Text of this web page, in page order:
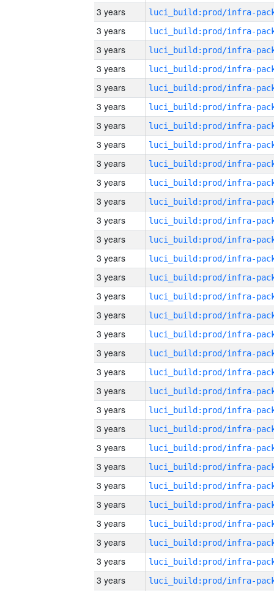
3 years
3 years
3 years
3 years
3 years
3 years
3 years
3 years
3 years
3 years
3 years
3 years
3 years
3 years
3 years
3 years
3 years
3 years
3 years
3 years
3 years
3 years
3 years
3 years
3 years
3 years
3 years
3 years
3 years
3 years
3 years